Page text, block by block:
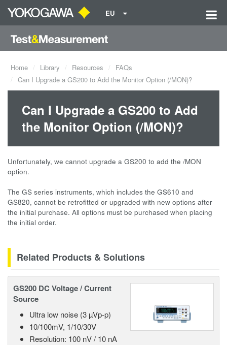
EU
Home Library Resources
FAQs
Can I Upgrade a GS200 to Add the Monitor Option (/MON)?
Can I Upgrade a GS200 to Add
the Monitor Option (/MON)?
Unfortunately, we cannot upgrade a GS200 to add the /MON
option.
The GS series instruments, which includes the GS610 and
GS820, cannot be retrofitted or upgraded with new options after
the initial purchase. All options must be purchased when placing
the initial order.
Related Products & Solutions
GS200 DC Voltage / Current
Source
Ultra low noise (3 µVp-p)
10/100mV, 1/10/30V
Resolution: 100 nV / 10 nA